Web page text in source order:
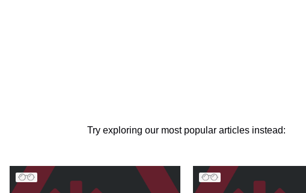
Try exploring our most popular articles instead: